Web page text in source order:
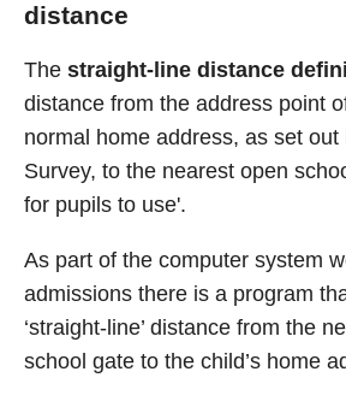
distance
The straight-line distance
distance from the address point
normal home address, as set out
Survey, to the nearest open
for pupils to use'.
As part of the computer system
admissions there is a program
‘straight-line’ distance from the
school gate to the child’s home